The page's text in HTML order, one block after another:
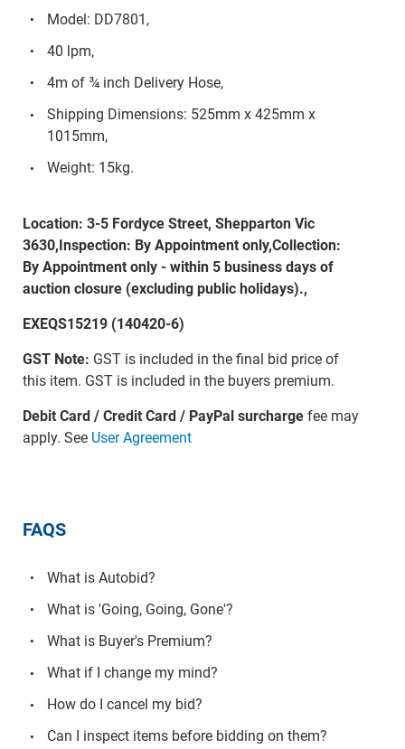
Model: DD7801,
40 lpm,
4m of ¾ inch Delivery Hose,
Shipping Dimensions: 525mm x 425mm x
1015mm,
Weight: 15kg.
Location: 3-5 Fordyce Street, Shepparton Vic
3630,Inspection: By Appointment only,Collection:
By Appointment only - within 5 business days of
auction closure (excluding public holidays).,
EXEQS15219 (140420-6)
GST Note: GST is included in the final bid price of
this item. GST is included in the buyers premium.
Debit Card / Credit Card / PayPal surchargefee may
apply. See User Agreement
FAQS
What is Autobid?
What is 'Going, Going, Gone'?
What is Buyer's Premium?
What if I change my mind?
How do I cancel my bid?
Can I inspect items before bidding on them?